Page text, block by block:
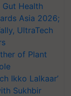
Health
Asia 2026;
UltraTech
of Plant
Ikko Lalkaar’
Sukhbir